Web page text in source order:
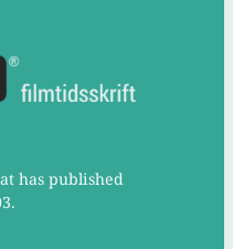
has published